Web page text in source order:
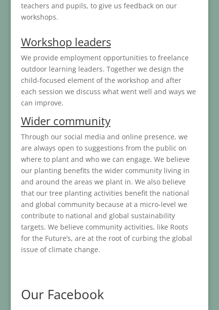
teachers and pupils, to give us feedback on our
workshops.
Workshop leaders
We provide employment opportunities to freelance
outdoor learning leaders. Together we design the
child-focused element of the workshop and after
each session we discuss what went well and ways we
can improve.
Wider community
Through our social media and online presence, we
are always open to suggestions from the public on
where to plant and who we can engage. We believe
our planting benefits the wider community living in
and around the areas we plant in. We also believe
that our tree planting activities benefit the national
and global community because at a micro-level we
contribute to national and global sustainability
targets. We believe community activities, like Roots
for the Future’s, are at the root of curbing the global
issue of climate change.
Our Facebook